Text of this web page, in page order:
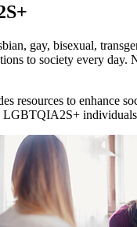
gay, bisexual,
to society every
resources to enhance
LGBTQIA2S+